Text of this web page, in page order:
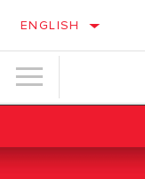
ENGLISH